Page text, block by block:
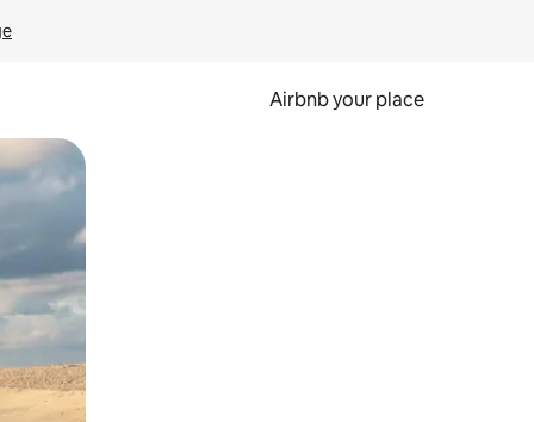
Airbnb your place